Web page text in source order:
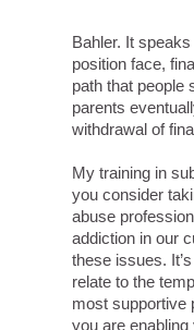
Bahler. It
position face,
path that people
parents
withdrawal of
My training in
you consider
abuse
addiction in our
these issues.
relate to the
most supportive
you are enabling